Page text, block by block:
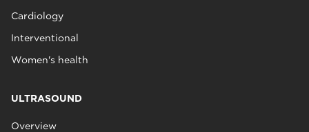
Cardiology
Interventional
Women's health
ULTRASOUND
Overview